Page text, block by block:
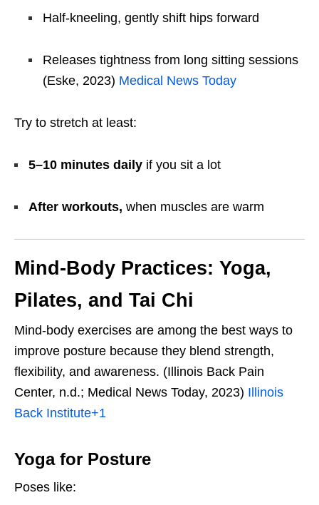
Half-kneeling, gently shift hips forward
Releases tightness from long sitting sessions
(Eske, 2023) Medical News Today
Try to stretch at least:
5–10 minutes daily if you sit a lot
After workouts, when muscles are warm
Mind-Body Practices: Yoga,
Pilates, and Tai Chi
Mind-body exercises are among the best ways to
improve posture because they blend strength,
flexibility, and awareness. (Illinois Back Pain
Center, n.d.; Medical News Today, 2023) Illinois
Back Institute+1
Yoga for Posture
Poses like: